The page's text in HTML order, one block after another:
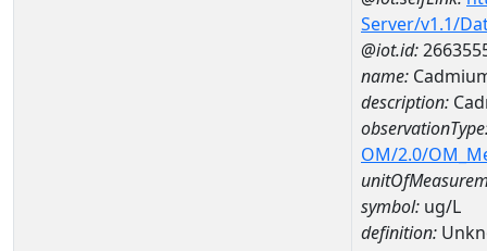
Server/v1.1/
@iot.id:
name:
description:
OM/2.0/
symbol: ug/L
definition: